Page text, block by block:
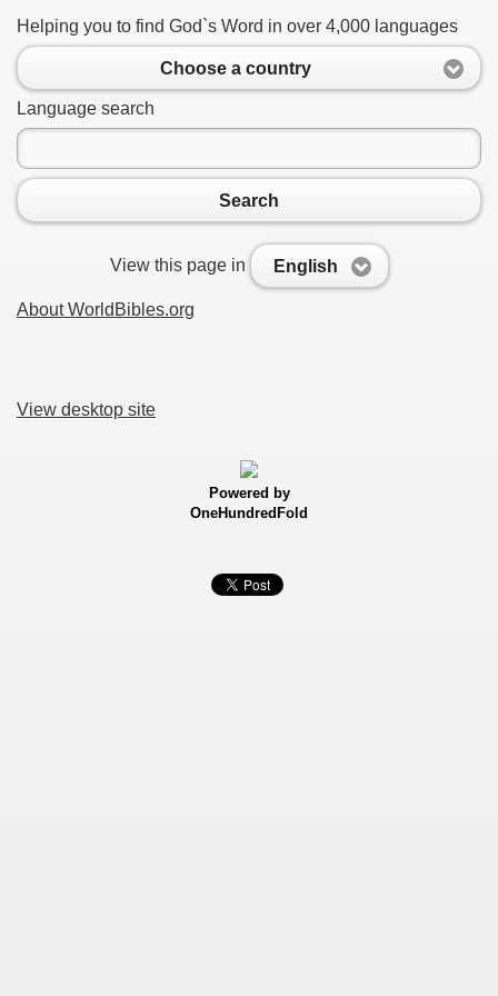
Helping you to find God`s Word in over 4,000 languages
Choose a country
Language search
Search
View this page in English
About WorldBibles.org
View desktop site
Powered by
OneHundredFold